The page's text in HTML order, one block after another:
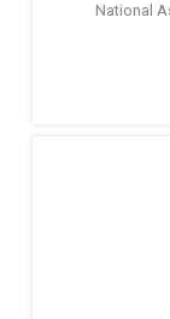
National